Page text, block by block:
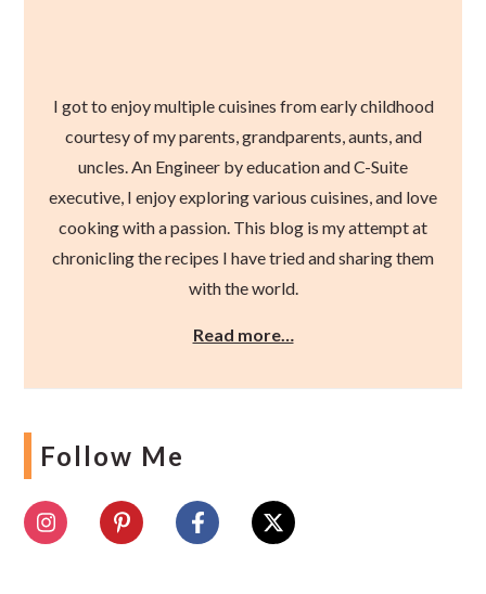
I got to enjoy multiple cuisines from early childhood
courtesy of my parents, grandparents, aunts, and
uncles. An Engineer by education and C-Suite
executive, I enjoy exploring various cuisines, and love
cooking with a passion. This blog is my attempt at
chronicling the recipes I have tried and sharing them
with the world.
Read more…
Follow Me